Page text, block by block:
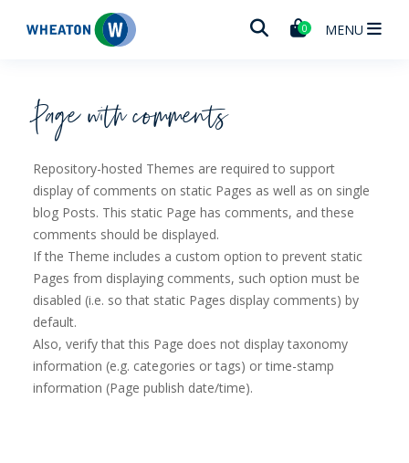
Wheaton 0 MENU
Page with comments
Repository-hosted Themes are required to support
display of comments on static Pages as well as on single
blog Posts. This static Page has comments, and these
comments should be displayed.
If the Theme includes a custom option to prevent static
Pages from displaying comments, such option must be
disabled (i.e. so that static Pages display comments) by
default.
Also, verify that this Page does not display taxonomy
information (e.g. categories or tags) or time-stamp
information (Page publish date/time).